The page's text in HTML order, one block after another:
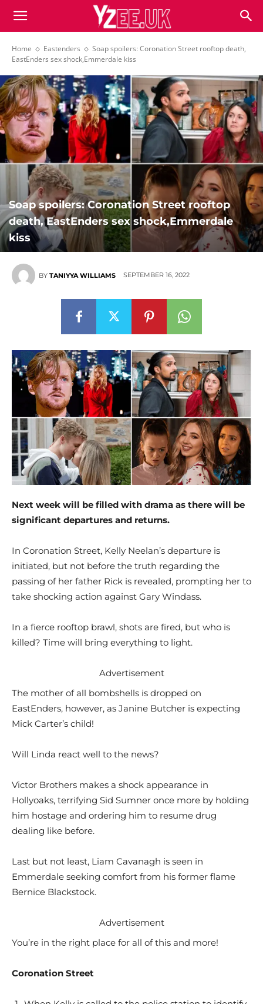
Home Eastenders
Soap spoilers: Coronation Street rooftop death,
EastEnders sex shock,Emmerdale kiss
Soap spoilers: Coronation Street rooftop
death, EastEnders sex shock,Emmerdale
kiss
BY TANIYYA WILLIAMS SEPTEMBER 16, 2022
Next week will be filled with drama as there will be
significant departures and returns.
In Coronation Street, Kelly Neelan’s departure is
initiated, but not before the truth regarding the
passing of her father Rick is revealed, prompting her to
take shocking action against Gary Windass.
In a fierce rooftop brawl, shots are fired, but who is
killed? Time will bring everything to light.
Advertisement
The mother of all bombshells is dropped on
EastEnders, however, as Janine Butcher is expecting
Mick Carter’s child!
Will Linda react well to the news?
Victor Brothers makes a shock appearance in
Hollyoaks, terrifying Sid Sumner once more by holding
him hostage and ordering him to resume drug
dealing like before.
Last but not least, Liam Cavanagh is seen in
Emmerdale seeking comfort from his former flame
Bernice Blackstock.
Advertisement
You’re in the right place for all of this and more!
Coronation Street